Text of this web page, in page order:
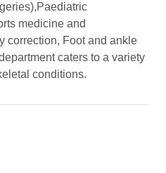
medicine and
correction, Foot and ankle
caters to a variety
conditions.